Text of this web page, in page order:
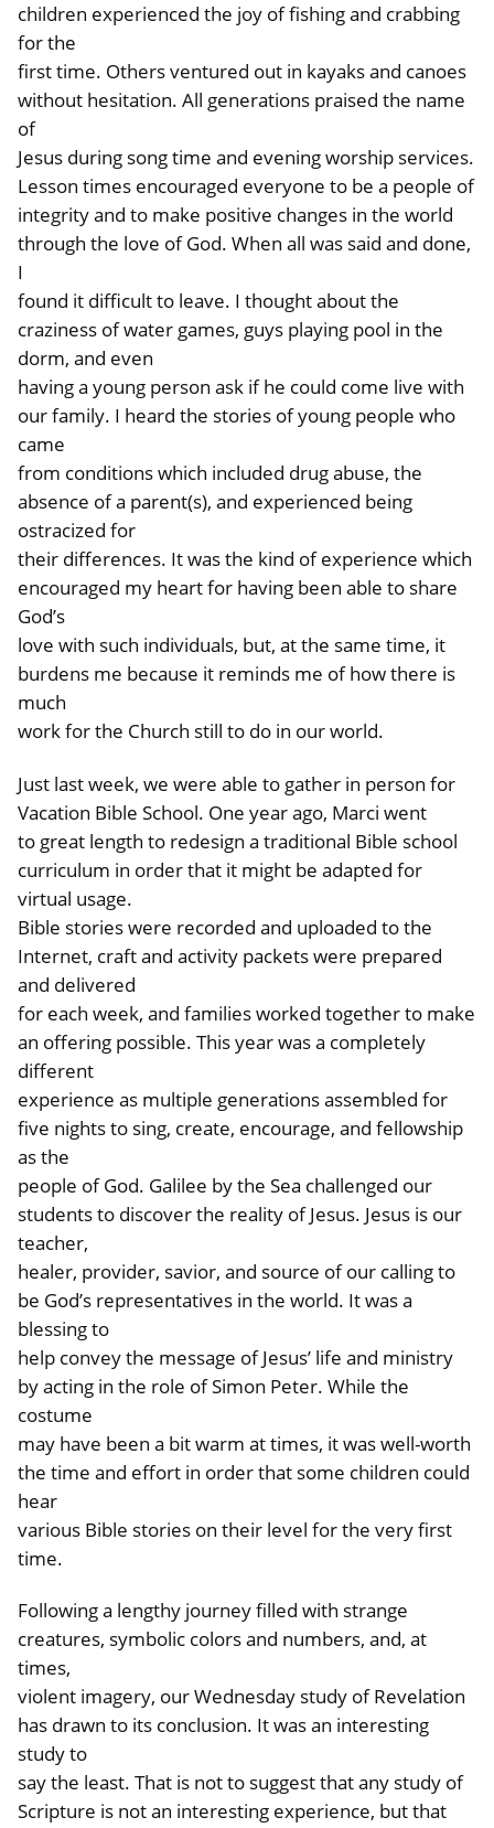
children experienced the joy of fishing and crabbing
for the
first time. Others ventured out in kayaks and canoes
without hesitation. All generations praised the name
of
Jesus during song time and evening worship services.
Lesson times encouraged everyone to be a people of
integrity and to make positive changes in the world
through the love of God. When all was said and done,
I
found it difficult to leave. I thought about the
craziness of water games, guys playing pool in the
dorm, and even
having a young person ask if he could come live with
our family. I heard the stories of young people who
came
from conditions which included drug abuse, the
absence of a parent(s), and experienced being
ostracized for
their differences. It was the kind of experience which
encouraged my heart for having been able to share
God’s
love with such individuals, but, at the same time, it
burdens me because it reminds me of how there is
much
work for the Church still to do in our world.
Just last week, we were able to gather in person for
Vacation Bible School. One year ago, Marci went
to great length to redesign a traditional Bible school
curriculum in order that it might be adapted for
virtual usage.
Bible stories were recorded and uploaded to the
Internet, craft and activity packets were prepared
and delivered
for each week, and families worked together to make
an offering possible. This year was a completely
different
experience as multiple generations assembled for
five nights to sing, create, encourage, and fellowship
as the
people of God. Galilee by the Sea challenged our
students to discover the reality of Jesus. Jesus is our
teacher,
healer, provider, savior, and source of our calling to
be God’s representatives in the world. It was a
blessing to
help convey the message of Jesus’ life and ministry
by acting in the role of Simon Peter. While the
costume
may have been a bit warm at times, it was well-worth
the time and effort in order that some children could
hear
various Bible stories on their level for the very first
time.
Following a lengthy journey filled with strange
creatures, symbolic colors and numbers, and, at
times,
violent imagery, our Wednesday study of Revelation
has drawn to its conclusion. It was an interesting
study to
say the least. That is not to suggest that any study of
Scripture is not an interesting experience, but that